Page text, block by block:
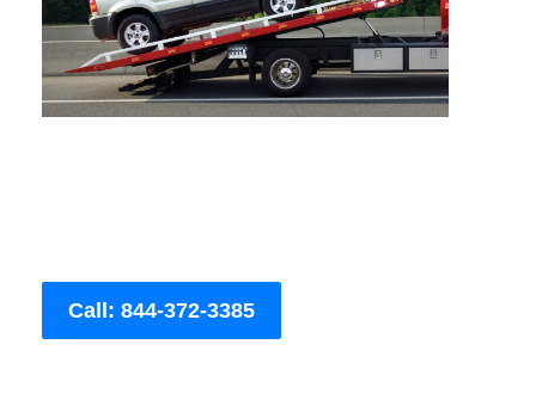
Call: 844-372-3385